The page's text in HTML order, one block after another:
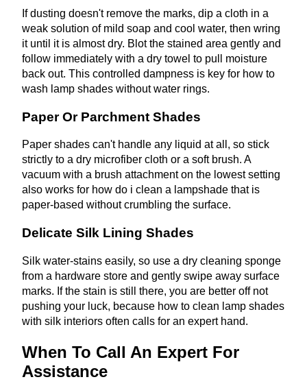
If dusting doesn't remove the marks, dip a cloth in a
weak solution of mild soap and cool water, then wring
it until it is almost dry. Blot the stained area gently and
follow immediately with a dry towel to pull moisture
back out. This controlled dampness is key for how to
wash lamp shades without water rings.
Paper Or Parchment Shades
Paper shades can't handle any liquid at all, so stick
strictly to a dry microfiber cloth or a soft brush. A
vacuum with a brush attachment on the lowest setting
also works for how do i clean a lampshade that is
paper-based without crumbling the surface.
Delicate Silk Lining Shades
Silk water-stains easily, so use a dry cleaning sponge
from a hardware store and gently swipe away surface
marks. If the stain is still there, you are better off not
pushing your luck, because how to clean lamp shades
with silk interiors often calls for an expert hand.
When To Call An Expert For
Assistance